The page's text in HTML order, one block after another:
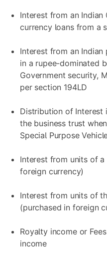
Interest from an
currency loans from a
Interest from an
in a rupee-dominated
Government security,
per section 194LD
Distribution of Interest
the business trust
Special Purpose
Interest from units of a
foreign currency)
Interest from units of
(purchased in foreign
Royalty income or
income